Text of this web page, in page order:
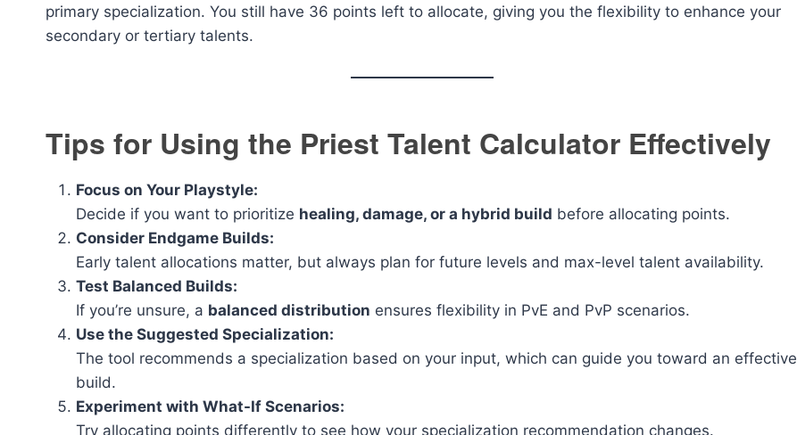
primary specialization. You still have 36 points left to allocate, giving you the flexibility to enhance your
secondary or tertiary talents.
Tips for Using the Priest Talent Calculator Effectively
Focus on Your Playstyle:
Decide if you want to prioritize healing, damage, or a hybrid build before allocating points.
Consider Endgame Builds:
Early talent allocations matter, but always plan for future levels and max-level talent availability.
Test Balanced Builds:
If you’re unsure, a balanced distribution ensures flexibility in PvE and PvP scenarios.
Use the Suggested Specialization:
The tool recommends a specialization based on your input, which can guide you toward an effective
build.
Experiment with What-If Scenarios:
Try allocating points differently to see how your specialization recommendation changes.